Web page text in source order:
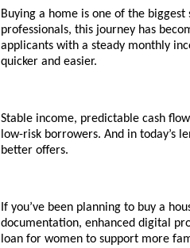
Buying a home is one of the
professionals, this journey has
applicants with a steady monthly
quicker and easier.
Stable income, predictable cash
low-risk borrowers. And in today’s
better offers.
If you’ve been planning to buy a
documentation, enhanced digital
loan for women to support more